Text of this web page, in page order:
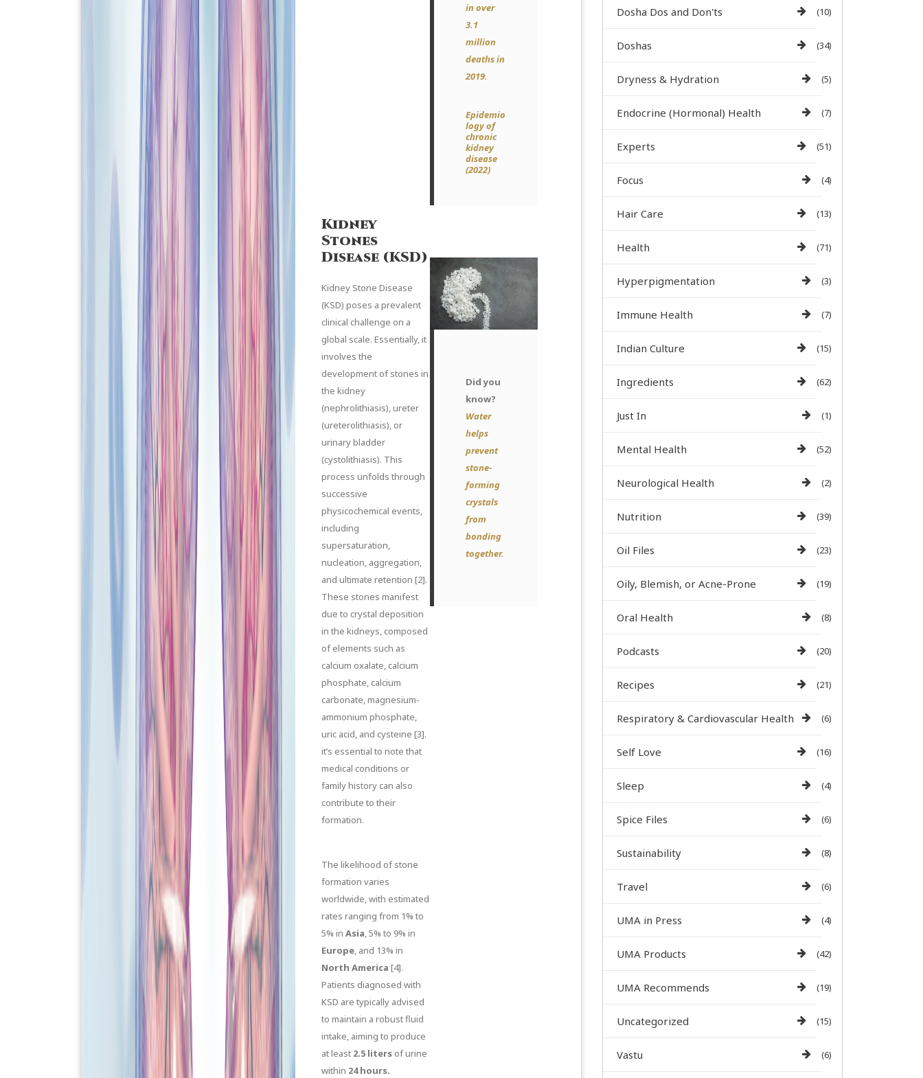
in over
3.1
million
deaths in
2019.
Epidemio
logy of
chronic
kidney
disease
(2022)
Kidney
Stones
Disease (KSD)
Kidney Stone Disease
(KSD) poses a prevalent
clinical challenge on a
global scale. Essentially, it
involves the
development of stones in
the kidney
(nephrolithiasis), ureter
(ureterolithiasis), or
urinary bladder
(cystolithiasis). This
process unfolds through
successive
physicochemical events,
including
supersaturation,
nucleation, aggregation,
and ultimate retention [2].
These stones manifest
due to crystal deposition
in the kidneys, composed
of elements such as
calcium oxalate, calcium
phosphate, calcium
carbonate, magnesium-
ammonium phosphate,
uric acid, and cysteine [3].
it’s essential to note that
medical conditions or
family history can also
contribute to their
formation.
The likelihood of stone
formation varies
worldwide, with estimated
rates ranging from 1% to
5% in Asia, 5% to 9% in
Europe, and 13% in
North America [4].
Patients diagnosed with
KSD are typically advised
to maintain a robust fluid
intake, aiming to produce
at least 2.5 liters of urine
within 24 hours.
Did you
know?
Water
helps
prevent
stone-
forming
crystals
from
bonding
together.
Dosha Dos and Don'ts (10)
Doshas (34)
Dryness & Hydration (5)
Endocrine (Hormonal) Health (7)
Experts (51)
Focus (4)
Hair Care (13)
Health (71)
Hyperpigmentation (3)
Immune Health (7)
Indian Culture (15)
Ingredients (62)
Just In (1)
Mental Health (52)
Neurological Health (2)
Nutrition (39)
Oil Files (23)
Oily, Blemish, or Acne-Prone (19)
Oral Health (8)
Podcasts (20)
Recipes (21)
Respiratory & Cardiovascular Health (6)
Self Love (16)
Sleep (4)
Spice Files (6)
Sustainability (8)
Travel (6)
UMA in Press (4)
UMA Products (42)
UMA Recommends (19)
Uncategorized (15)
Vastu (6)